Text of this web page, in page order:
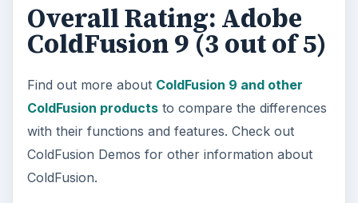
Overall Rating: Adobe
ColdFusion 9 (3 out of 5)
Find out more about ColdFusion 9 and other
ColdFusion productsto compare the differences
with their functions and features. Check out
ColdFusion Demos for other information about
ColdFusion.